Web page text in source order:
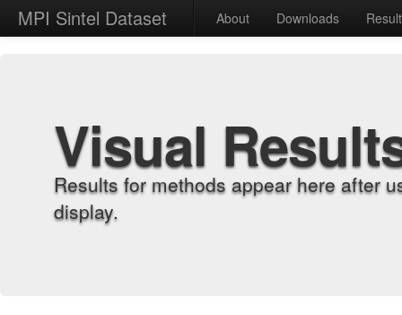
MPI Sintel Dataset About Downloads
Visual
Results for methods appear here after
display.